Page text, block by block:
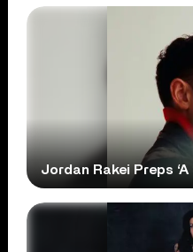
Jordan Rakei Preps